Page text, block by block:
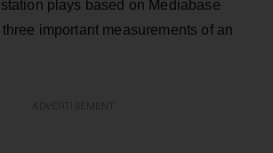
plays based on Mediabase
important measurements of an